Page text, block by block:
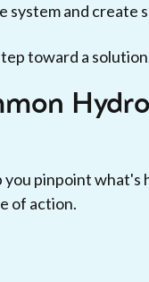
system and create
toward a
pinpoint what's
of action.